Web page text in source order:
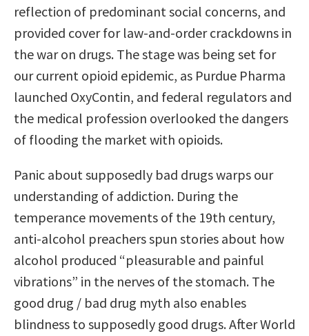
reflection of predominant social concerns, and
provided cover for law-and-order crackdowns in
the war on drugs. The stage was being set for
our current opioid epidemic, as Purdue Pharma
launched OxyContin, and federal regulators and
the medical profession overlooked the dangers
of flooding the market with opioids.
Panic about supposedly bad drugs warps our
understanding of addiction. During the
temperance movements of the 19th century,
anti-alcohol preachers spun stories about how
alcohol produced “pleasurable and painful
vibrations” in the nerves of the stomach. The
good drug / bad drug myth also enables
blindness to supposedly good drugs. After World